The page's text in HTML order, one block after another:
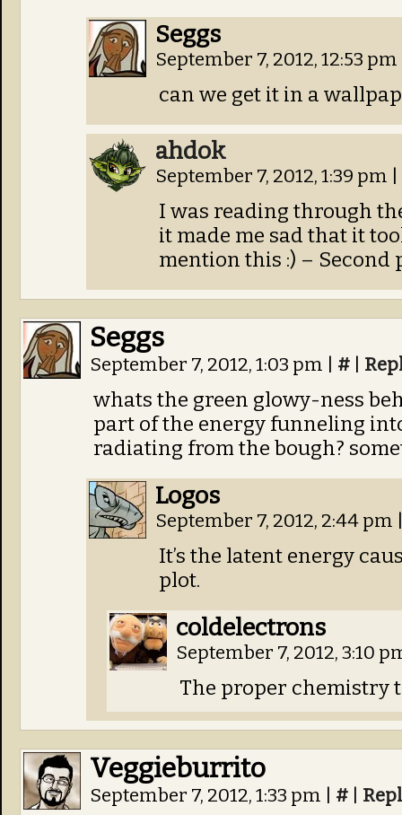
Seggs
September 7, 2012, 12:53 pm
can we get it in a
ahdok
September 7, 2012, 1:39 pm
I was reading through
it made me sad that it
mention this :) –
Seggs
September 7, 2012, 1:03 pm #
whats the green glowy-ness
part of the energy funneling
radiating from the bough?
Logos
September 7, 2012, 2:44 pm
It’s the latent energy
plot.
coldelectrons
September 7, 2012, 3:10
The proper chemistry
Veggieburrito
September 7, 2012, 1:33 pm #